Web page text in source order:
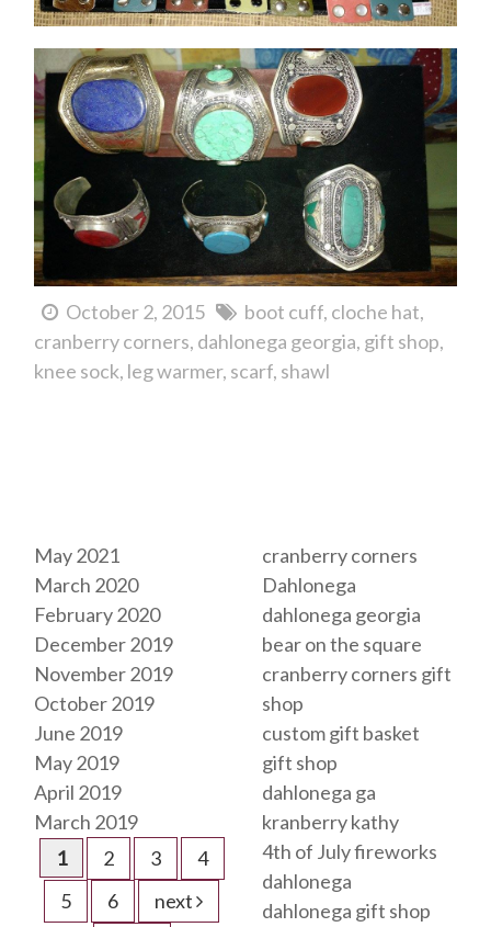
October 2, 2015 boot cuff cloche hat
cranberry corners dahlonega georgia gift shop
knee sock leg warmer scarf shawl
May 2021
March 2020
February 2020
December 2019
November 2019
October 2019
June 2019
May 2019
April 2019
March 2019
1
2 3
4
5
6
next
cranberry corners
Dahlonega
dahlonega georgia
bear on the square
cranberry corners gift
shop
custom gift basket
gift shop
dahlonega ga
kranberry kathy
4th of July fireworks
dahlonega
dahlonega gift shop